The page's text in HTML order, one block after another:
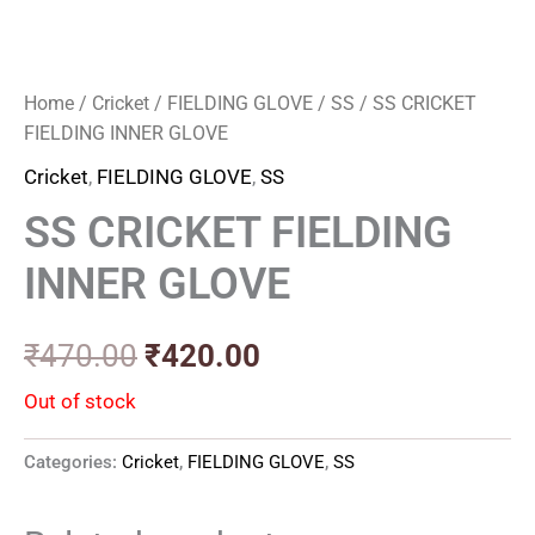
Home / Cricket / FIELDING GLOVE / SS / SS CRICKET
FIELDING INNER GLOVE
Cricket, FIELDING GLOVE, SS
SS CRICKET FIELDING
INNER GLOVE
₹470.00 ₹420.00
Out of stock
Categories: Cricket, FIELDING GLOVE, SS